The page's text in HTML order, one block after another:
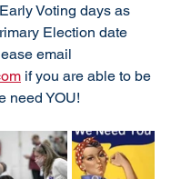
Voting days as
Election date
e email
if you are able to be
need YOU!